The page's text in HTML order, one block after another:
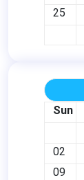
25
Sun
02
09